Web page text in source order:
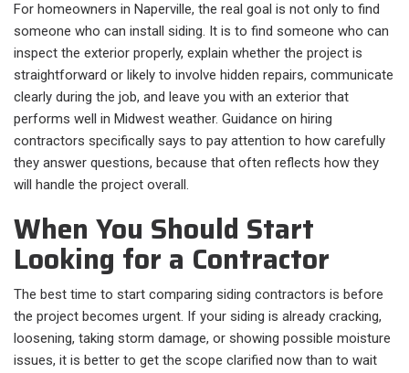
For homeowners in Naperville, the real goal is not only to find
someone who can install siding. It is to find someone who can
inspect the exterior properly, explain whether the project is
straightforward or likely to involve hidden repairs, communicate
clearly during the job, and leave you with an exterior that
performs well in Midwest weather. Guidance on hiring
contractors specifically says to pay attention to how carefully
they answer questions, because that often reflects how they
will handle the project overall.
When You Should Start
Looking for a Contractor
The best time to start comparing siding contractors is before
the project becomes urgent. If your siding is already cracking,
loosening, taking storm damage, or showing possible moisture
issues, it is better to get the scope clarified now than to wait